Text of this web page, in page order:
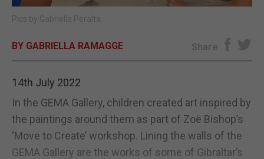
Pics by Gabriella Peralta
BY GABRIELLA RAMAGGE Share
14th July 2022
In the GEMA Gallery, children created art inspired by
the paintings around them as part of Zoë Bishop’s
‘Move to Create’ workshop. Lining the walls of the
GEMA Gallery are the works of some of Gibraltar’s